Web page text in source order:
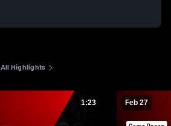
All Highlights
1:23 Feb 27